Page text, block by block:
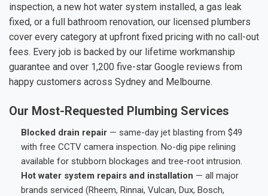
inspection, a new hot water system installed, a gas leak
fixed, or a full bathroom renovation, our licensed plumbers
cover every category at upfront fixed pricing with no call-out
fees. Every job is backed by our lifetime workmanship
guarantee and over 1,200 five-star Google reviews from
happy customers across Sydney and Melbourne.
Our Most-Requested Plumbing Services
Blocked drain repair — same-day jet blasting from $49
with free CCTV camera inspection. No-dig pipe relining
available for stubborn blockages and tree-root intrusion.
Hot water system repairs and installation — all major
brands serviced (Rheem, Rinnai, Vulcan, Dux, Bosch,